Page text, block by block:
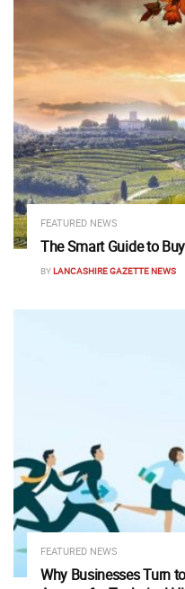
FEATURED NEWS
The Smart Guide to
BYLANCASHIRE GAZETTE NEWS
FEATURED NEWS
Why Businesses Turn